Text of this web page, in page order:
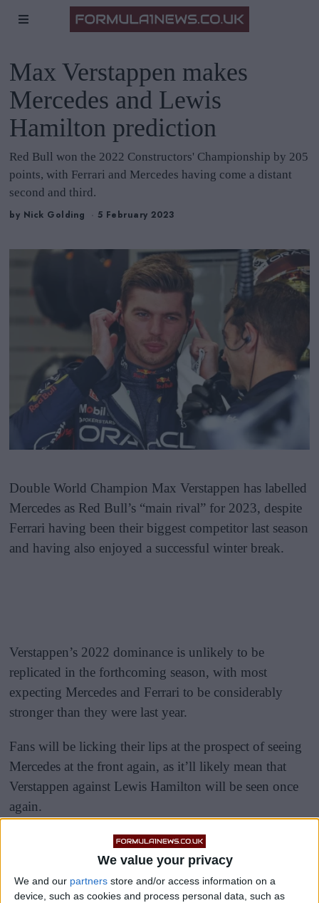
We value your privacy
We and our partners store and/or access information on a
device, such as cookies and process personal data, such as
Max Verstappen makes
Mercedes and Lewis
Hamilton prediction
Red Bull won the 2022 Constructors' Championship by 205
points, with Ferrari and Mercedes having come a distant
second and third.
by Nick Golding 5 February 2023
Double World Champion Max Verstappen has labelled
Mercedes as Red Bull’s “main rival” for 2023, despite
Ferrari having been their biggest competitor last season
and having also enjoyed a successful winter break.
Verstappen’s 2022 dominance is unlikely to be
replicated in the forthcoming season, with most
expecting Mercedes and Ferrari to be considerably
stronger than they were last year.
Fans will be licking their lips at the prospect of seeing
Mercedes at the front again, as it’ll likely mean that
Verstappen against Lewis Hamilton will be seen once
again.